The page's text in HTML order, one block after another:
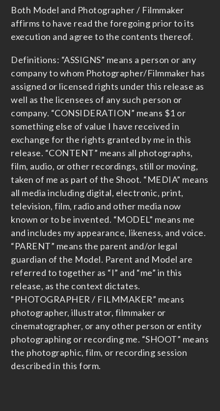
Both Model and Photographer / Filmmaker
affirms to have read the foregoing prior to its
execution and agree to the contents thereof.
Definitions: “ASSIGNS” means a person or any
company to whom Photographer/Filmmaker has
assigned or licensed rights under this release as
well as the licensees of any such person or
company. “CONSIDERATION” means $1 or
something else of value I have received in
exchange for the rights granted by me in this
release. “CONTENT” means all photographs,
film, audio, or other recordings, still or moving,
taken of me as part of the Shoot. “MEDIA” means
all media including digital, electronic, print,
television, film, radio and other media now
known or to be invented. “MODEL” means me
and includes my appearance, likeness, and voice.
“PARENT” means the parent and/or legal
guardian of the Model. Parent and Model are
referred to together as “I” and “me” in this
release, as the context dictates.
“PHOTOGRAPHER / FILMMAKER” means
photographer, illustrator, filmmaker or
cinematographer, or any other person or entity
photographing or recording me. “SHOOT” means
the photographic, film, or recording session
described in this form.